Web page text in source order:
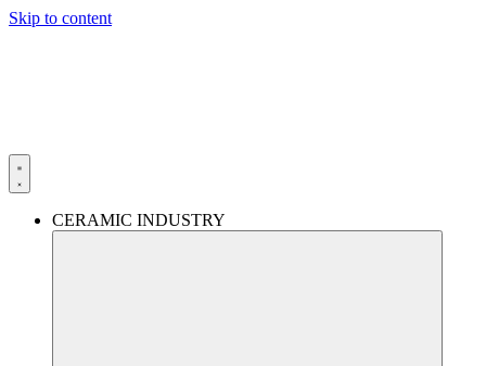
Skip to content
CERAMIC INDUSTRY